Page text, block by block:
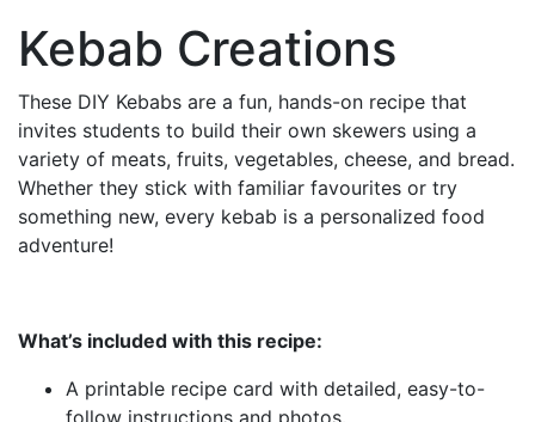
Kebab Creations
These DIY Kebabs are a fun, hands-on recipe that
invites students to build their own skewers using a
variety of meats, fruits, vegetables, cheese, and bread.
Whether they stick with familiar favourites or try
something new, every kebab is a personalized food
adventure!
What’s included with this recipe:
A printable recipe card with detailed, easy-to-
follow instructions and photos.